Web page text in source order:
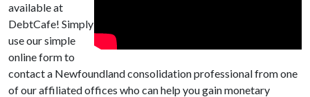
available at
DebtCafe! Simply
use our simple
online form to
contact a Newfoundland consolidation professional from one
of our affiliated offices who can help you gain monetary